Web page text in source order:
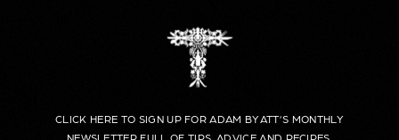
CLICK HERE TO SIGN UP FOR ADAM BYATT’S MONTHLY
NEWSLETTER FULL OF TIPS, ADVICE AND RECIPES.